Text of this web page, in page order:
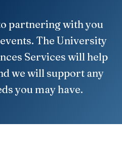
partnering with you
The University
Services will help
we will support any
you may have.